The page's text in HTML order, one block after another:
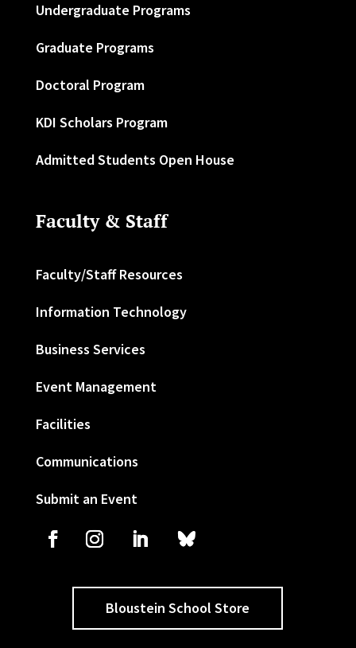
Undergraduate Programs
Graduate Programs
Doctoral Program
KDI Scholars Program
Admitted Students Open House
Faculty & Staff
Faculty/Staff Resources
Information Technology
Business Services
Event Management
Facilities
Communications
Submit an Event
Bloustein School Store